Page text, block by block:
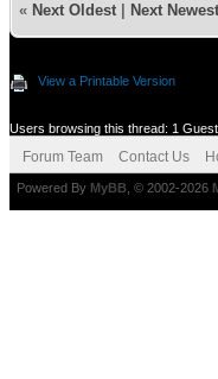
« Next Oldest Next Newest
View a Printable Version
Users browsing this thread: 1
Forum Team Contact Us
Powered By MyBB , © 2002-2026